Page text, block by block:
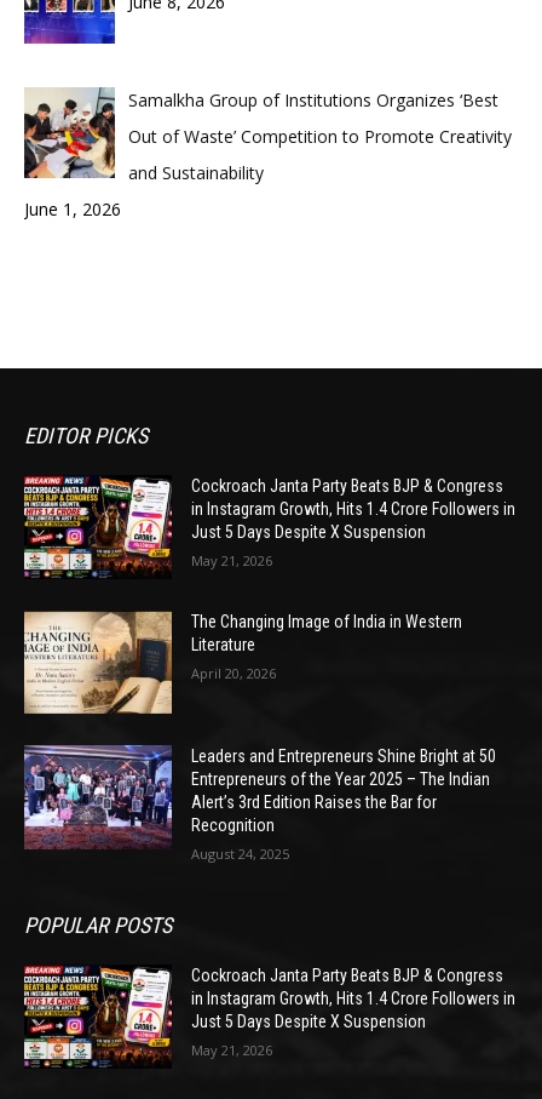
Samalkha Group of Institutions Organizes ‘Best
Out of Waste’ Competition to Promote Creativity
and Sustainability
June 1, 2026
EDITOR PICKS
Cockroach Janta Party Beats BJP & Congress
in Instagram Growth, Hits 1.4 Crore Followers in
Just 5 Days Despite X Suspension
May 21, 2026
The Changing Image of India in Western
Literature
April 20, 2026
Leaders and Entrepreneurs Shine Bright at 50
Entrepreneurs of the Year 2025 – The Indian
Alert’s 3rd Edition Raises the Bar for
Recognition
August 24, 2025
POPULAR POSTS
Cockroach Janta Party Beats BJP & Congress
in Instagram Growth, Hits 1.4 Crore Followers in
Just 5 Days Despite X Suspension
May 21, 2026